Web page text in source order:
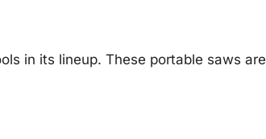
in its lineup. These portable saws are